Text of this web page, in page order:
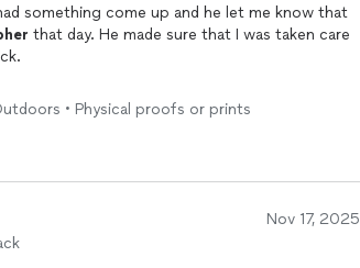
something come up and he let me know that
that day. He made sure that I was taken care
relaxed on our special wedding day and
. Dennis finalized our photos
are so beautiful and I'm grateful to have
• Physical proofs or prints
Nov 17, 2025